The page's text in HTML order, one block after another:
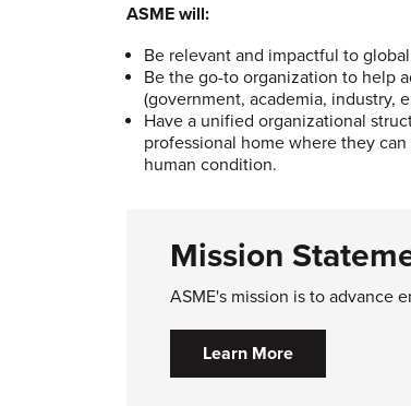
ASME will:
Be relevant and impactful to
Be the go-to organization to help
(government, academia, industry,
Have a unified organizational
professional home where they
human condition.
Mission
ASME's mission is to advance
Learn More